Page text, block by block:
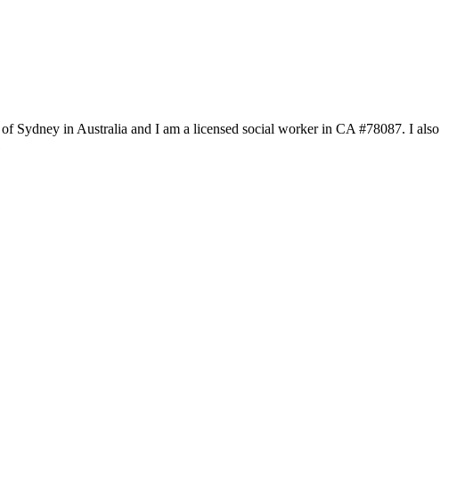
Sydney in Australia and I am a licensed social worker in CA #78087. I also